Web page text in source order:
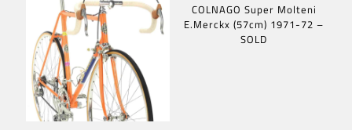
COLNAGO Super Molteni
E.Merckx (57cm) 1971-72 –
SOLD